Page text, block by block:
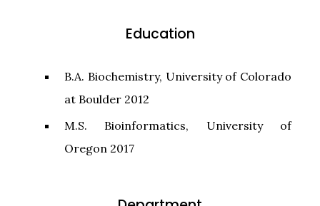
Education
B.A. Biochemistry, University of Colorado
at Boulder 2012
M.S. Bioinformatics, University of
Oregon 2017